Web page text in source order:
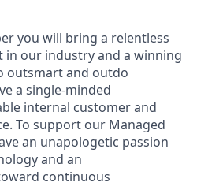
you will bring a relentless
in our industry and a winning
outsmart and outdo
a single-minded
internal customer and
To support our Managed
an unapologetic passion
and an
continuous